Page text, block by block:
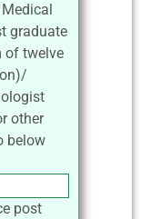
graduate
of twelve
other
below
post